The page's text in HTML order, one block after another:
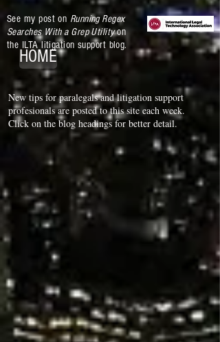
See my post on Running Regex
Searches With a Grep Utilityon
the ILTA litigation support blog.
HOME
New tips for paralegals and litigation support
profesionals are posted to this site each week.
Click on the blog headings for better detail.